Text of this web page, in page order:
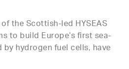
the Scottish-led HYSEAS
to build Europe’s first sea-
hydrogen fuel cells, have